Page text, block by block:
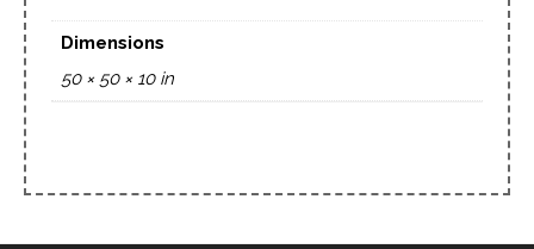
Dimensions
50 × 50 × 10 in